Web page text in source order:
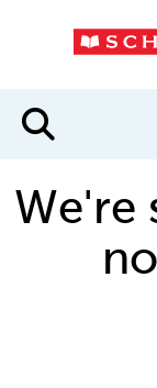
We're